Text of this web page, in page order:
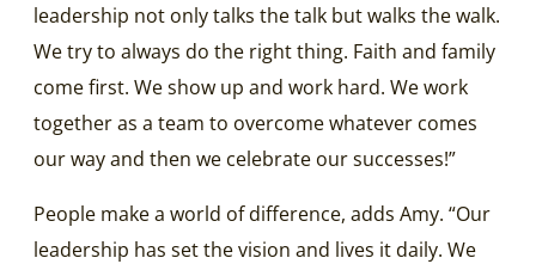
leadership not only talks the talk but walks the walk.
We try to always do the right thing. Faith and family
come first. We show up and work hard. We work
together as a team to overcome whatever comes
our way and then we celebrate our successes!”
People make a world of difference, adds Amy. “Our
leadership has set the vision and lives it daily. We